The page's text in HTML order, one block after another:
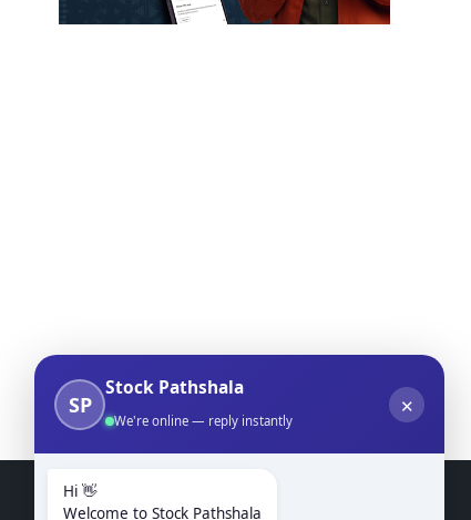
SP
Stock Pathshala
We're online — reply instantly
✕
Hi 👋
Welcome to Stock Pathshala